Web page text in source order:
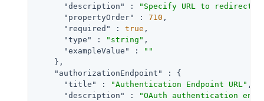
"description"
:
"Specify URL to redirect
"propertyOrder"
: 710 ,
"required"
: true ,
"type"
: "string" ,
"exampleValue"
:
""
    },
"authorizationEndpoint"
: {
"title"
: "Authentication Endpoint URL" ,
"description"
:
"OAuth authentication